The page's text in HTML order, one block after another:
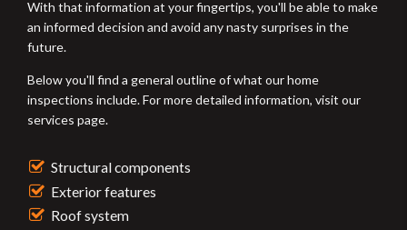
With that information at your fingertips, you'll be able to make
an informed decision and avoid any nasty surprises in the
future.
Below you'll find a general outline of what our home
inspections include. For more detailed information, visit our
services page.
Structural components
Exterior features
Roof system